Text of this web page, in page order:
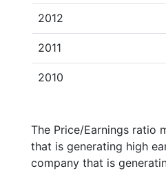
2012
2011
2010
The Price/Earnings ratio
that is generating high
company that is